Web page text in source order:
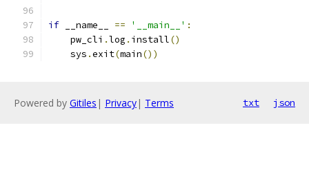
if __name__ == '__main__' :
    pw_cli
.log . install()
    sys
.exit(main())
Powered by Gitiles | Privacy| Terms txt json